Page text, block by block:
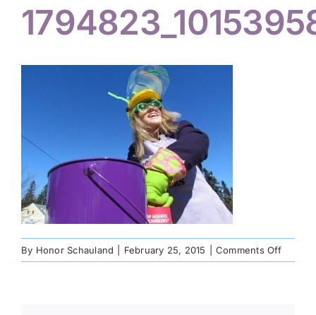
Hiker Services
By Honor Schauland February 25, 2015 Comments Offon